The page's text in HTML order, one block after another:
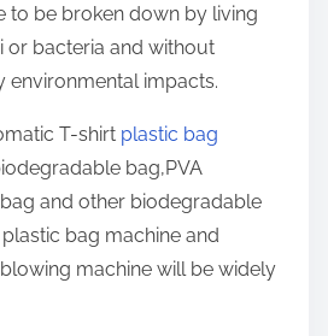
to be broken down by living
or bacteria and without
environmental impacts.
T-shirt plastic bag
bag,PVA
and other biodegradable
bag machine and
machine will be widely